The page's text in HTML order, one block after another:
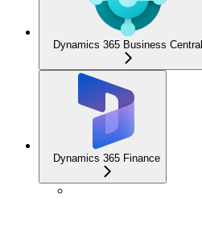
Dynamics 365 Business Central
Dynamics 365 Finance